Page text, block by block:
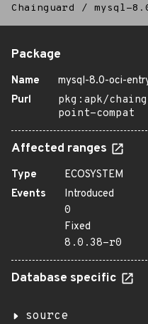
Chainguard / mysql-
Package
Name
mysql-8.0-oci-
Purl
pkg:apk/
point-compat
Affected ranges
Type
ECOSYSTEM
Events
Introduced
0
Fixed
8.0.38-r0
Database specific
source